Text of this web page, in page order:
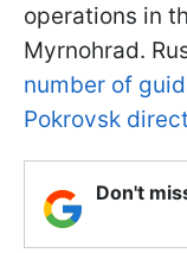
operations in
Myrnohrad.
number of
Pokrovsk
Don't